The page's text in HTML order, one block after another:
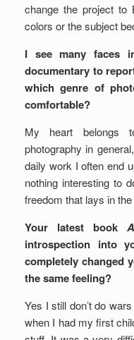
change the project to
colors or the subject
I see many faces
documentary to
which genre of
comfortable?
My heart belongs
photography in
daily work I often end
nothing interesting to
freedom that lays in
Your latest book
introspection into
completely changed
the same feeling?
Yes I still don’t do
when I had my first